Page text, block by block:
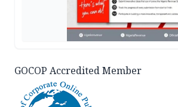
GOCOP Accredited Member